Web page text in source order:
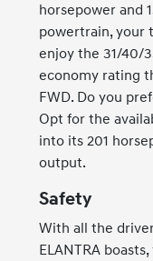
horsepower and
powertrain, your
enjoy the 31/40/
economy rating
FWD. Do you
Opt for the
into its 201
output.
Safety
With all the
ELANTRA